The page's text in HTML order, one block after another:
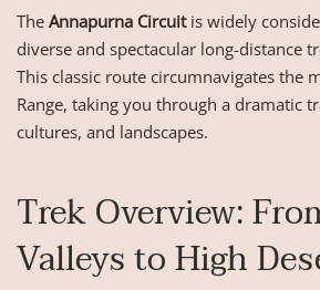
The Annapurna Circuitis widely
diverse and spectacular long-distance
This classic route circumnavigates the
Range, taking you through a dramatic
cultures, and landscapes.
Trek Overview:
Valleys to High